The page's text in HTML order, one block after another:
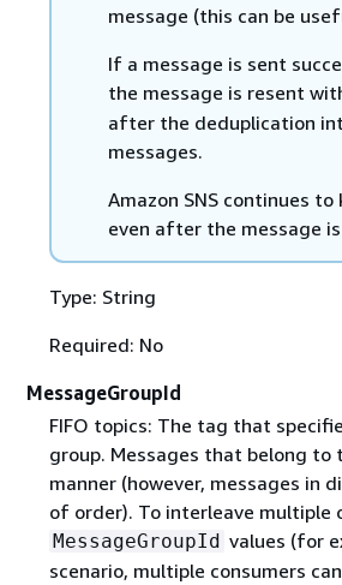
message (this can be
If a message is sent
the message is resent
after the deduplication
messages.
Amazon SNS continues
even after the message
Type: String
Required: No
MessageGroupId
FIFO topics: The tag that
group. Messages that belong to
manner (however, messages in
of order). To interleave multiple
MessageGroupId values (for
scenario, multiple consumers